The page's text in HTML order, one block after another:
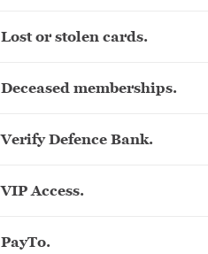
Lost or stolen cards.
Deceased memberships.
Verify Defence Bank.
VIP Access.
PayTo.